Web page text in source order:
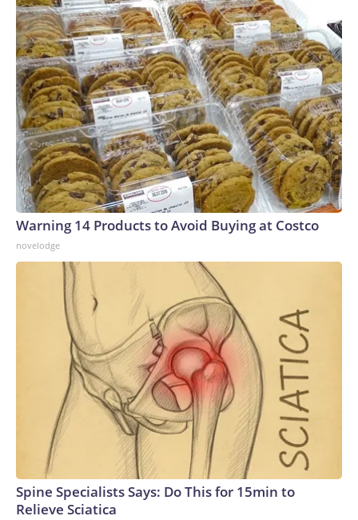
Warning 14 Products to Avoid Buying at Costco
novelodge
Spine Specialists Says: Do This for 15min to
Relieve Sciatica